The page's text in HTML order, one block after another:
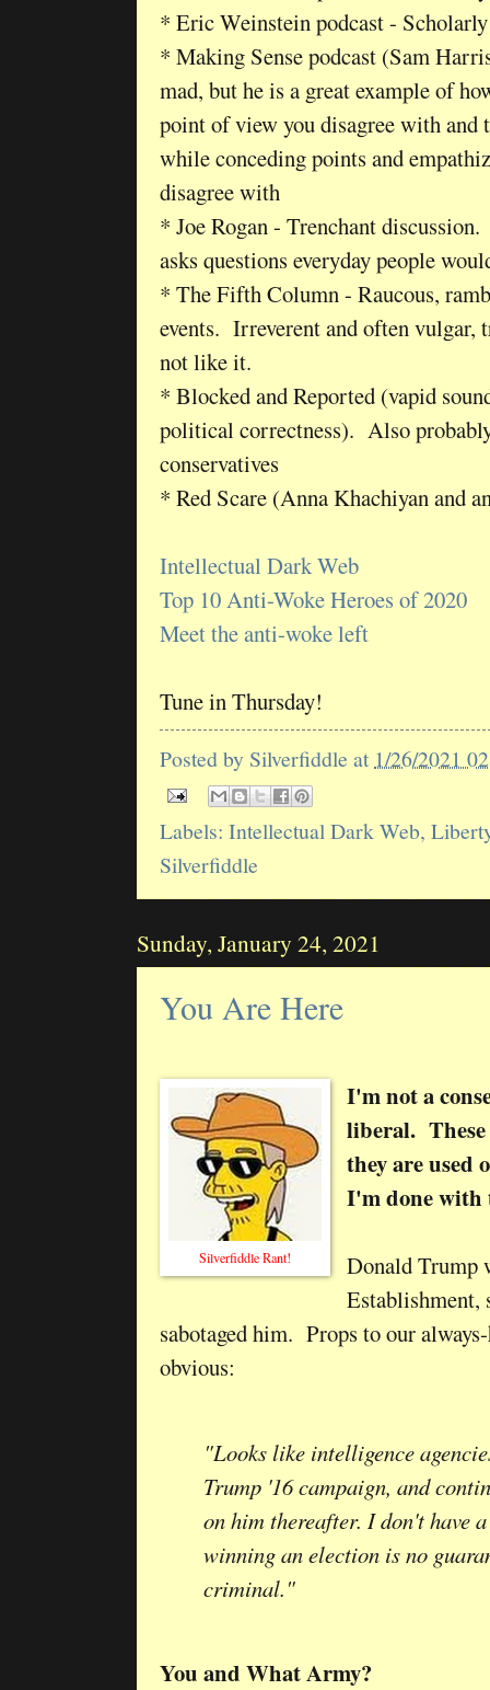
* Eric Weinstein podcast -
* Making Sense podcast (Sam
mad, but he is a great example of
point of view you disagree with
while conceding points and
disagree with
* Joe Rogan - Trenchant
asks questions everyday people
* The Fifth Column - Raucous,
events. Irreverent and often vulgar,
not like it.
* Blocked and Reported (vapid
political correctness). Also
conservatives
* Red Scare (Anna Khachiyan and
Intellectual Dark Web
Top 10 Anti-Woke Heroes of 2020
Meet the anti-woke left
Tune in Thursday!
Posted by Silverfiddle at 1/26/2021
Labels: Intellectual Dark Web,
Silverfiddle
Sunday, January 24, 2021
You Are Here
Silverfiddle Rant!
I'm not a
liberal. These
they are
I'm done with
Donald Trump
Establishment,
sabotaged him. Props to our
obvious:
"Looks like intelligence
Trump '16 campaign, and
on him thereafter. I don't have
winning an election is no
criminal."
You and What Army?